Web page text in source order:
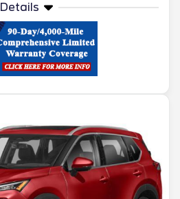
Details